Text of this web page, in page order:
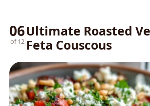
06
of 12
Ultimate Roasted
Feta Couscous